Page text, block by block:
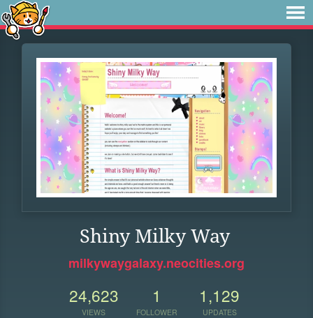
Shiny Milky Way
milkywaygalaxy.neocities.org
24,623
VIEWS
1
FOLLOWER
1,129
UPDATES